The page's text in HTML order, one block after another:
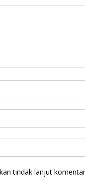
tindak lanjut